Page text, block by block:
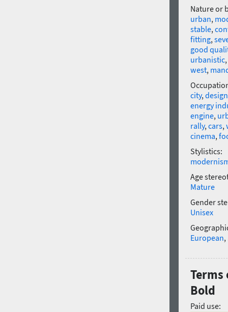
Nature or
urban,
stable,
fitting,
good
urbanistic,
west,
city,design
energy
engine,
rally,cars,
cinema,
Stylistics:
Age
Mature
Gender
Unisex
European,
Terms
Bold
Paid use: